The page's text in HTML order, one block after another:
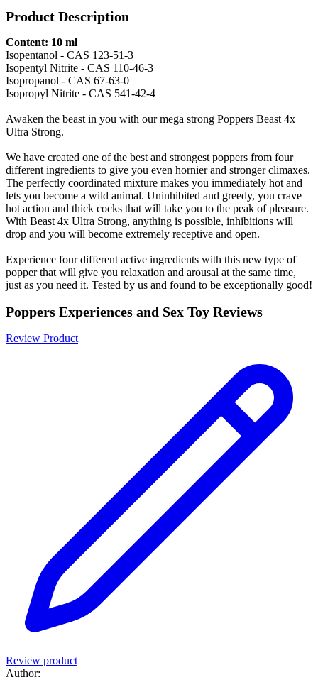
Product Description
Content: 10 ml
Isopentanol - CAS 123-51-3
Isopentyl Nitrite - CAS 110-46-3
Isopropanol - CAS 67-63-0
Isopropyl Nitrite - CAS 541-42-4
Awaken the beast in you with our mega strong Poppers Beast 4x
Ultra Strong.
We have created one of the best and strongest poppers from four
different ingredients to give you even hornier and stronger climaxes.
The perfectly coordinated mixture makes you immediately hot and
lets you become a wild animal. Uninhibited and greedy, you crave
hot action and thick cocks that will take you to the peak of pleasure.
With Beast 4x Ultra Strong, anything is possible, inhibitions will
drop and you will become extremely receptive and open.
Experience four different active ingredients with this new type of
popper that will give you relaxation and arousal at the same time,
just as you need it. Tested by us and found to be exceptionally good!
Poppers Experiences and Sex Toy Reviews
Review Product
Review product
Author: